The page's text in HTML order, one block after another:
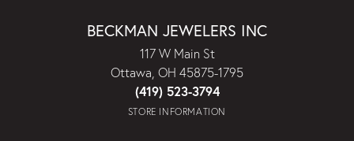
BECKMAN JEWELERS INC
117 W Main St
Ottawa, OH 45875-1795
(419) 523-3794
STORE INFORMATION